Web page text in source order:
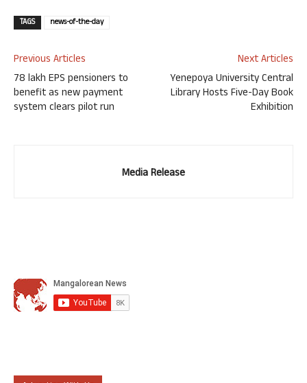
TAGS news-of-the-day
Previous Articles
78 lakh EPS pensioners to
benefit as new payment
system clears pilot run
Next Articles
Yenepoya University Central
Library Hosts Five-Day Book
Exhibition
Media Release